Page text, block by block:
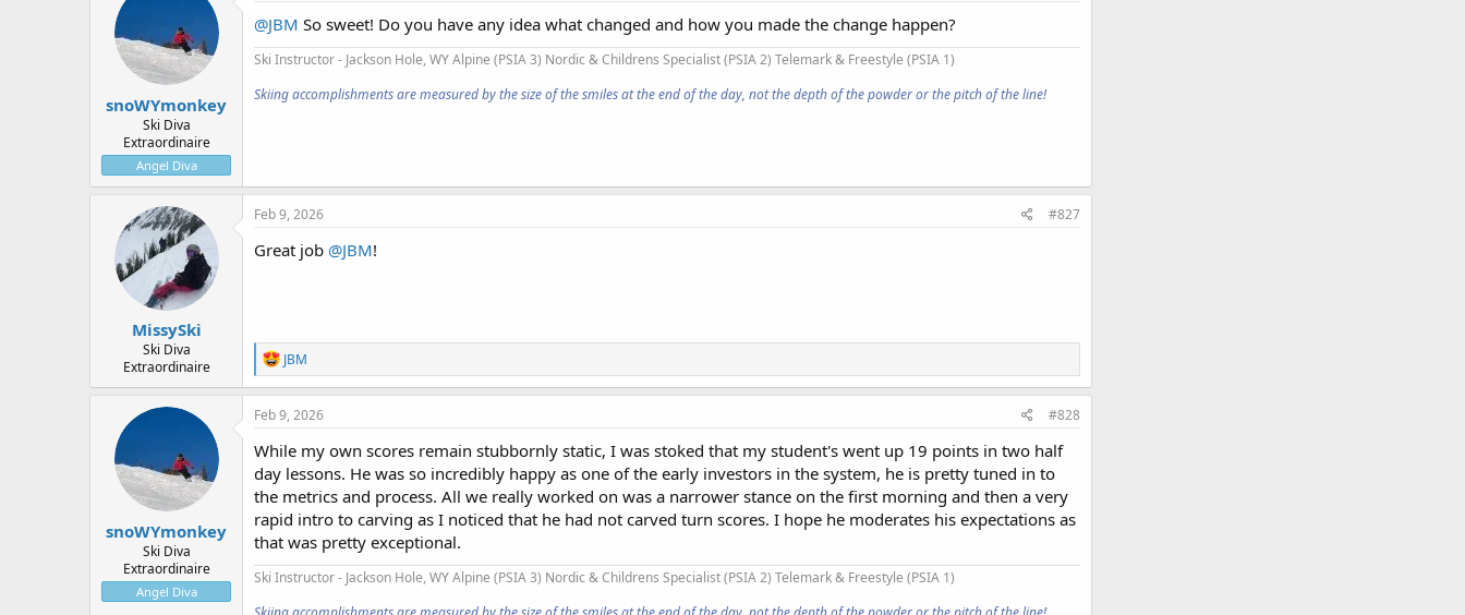
o
n
s
:
snoWYmonkey
Ski Diva
Extraordinaire
Angel Diva
@JBM So sweet! Do you have any idea what changed and how you made the change happen?
Ski Instructor - Jackson Hole, WYAlpine (PSIA 3) Nordic & Childrens Specialist (PSIA 2) Telemark & Freestyle (PSIA 1)
Skiing accomplishments are measured by the size of the smiles at the end of the day, not the depth of the powder or the pitch of the line!
MissySki
Ski Diva
Extraordinaire
Feb 9, 2026 #827
Great job @JBM!
R
e
a
c
i
o
n
s
:
JBM
snoWYmonkey
Ski Diva
Extraordinaire
Angel Diva
Feb 9, 2026 #828
While my own scores remain stubbornly static, I was stoked that my student's went up 19 points in two half
day lessons. He was so incredibly happy as one of the early investors in the system, he is pretty tuned in to
the metrics and process. All we really worked on was a narrower stance on the first morning and then a very
rapid intro to carving as I noticed that he had not carved turn scores. I hope he moderates his expectations as
that was pretty exceptional.
Ski Instructor - Jackson Hole, WYAlpine (PSIA 3) Nordic & Childrens Specialist (PSIA 2) Telemark & Freestyle (PSIA 1)